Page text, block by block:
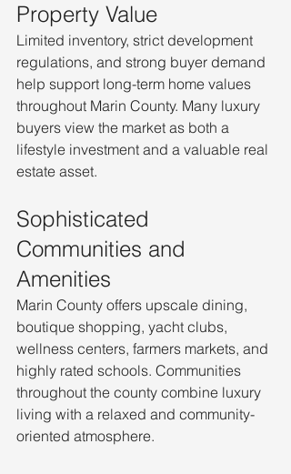
Property Value
Limited inventory, strict development
regulations, and strong buyer demand
help support long-term home values
throughout Marin County. Many luxury
buyers view the market as both a
lifestyle investment and a valuable real
estate asset.
Sophisticated
Communities and
Amenities
Marin County offers upscale dining,
boutique shopping, yacht clubs,
wellness centers, farmers markets, and
highly rated schools. Communities
throughout the county combine luxury
living with a relaxed and community-
oriented atmosphere.